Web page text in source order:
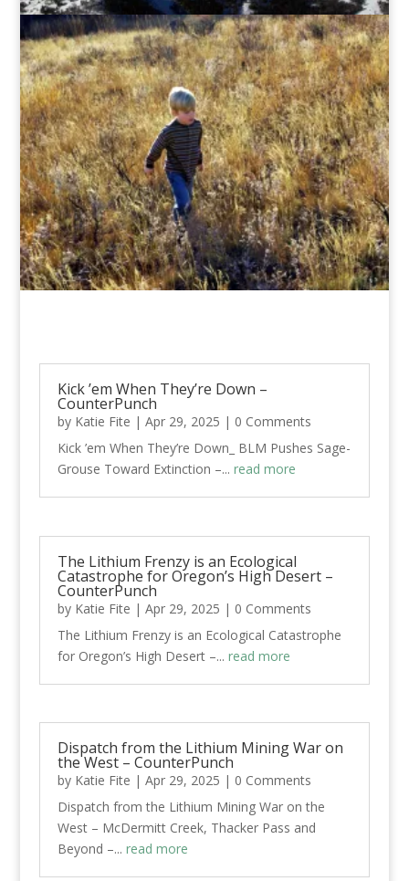
Kick ’em When They’re Down –
CounterPunch
by Katie Fite | Apr 29, 2025 | 0 Comments
Kick ’em When They’re Down_ BLM Pushes Sage-
Grouse Toward Extinction –... read more
The Lithium Frenzy is an Ecological
Catastrophe for Oregon’s High Desert –
CounterPunch
by Katie Fite | Apr 29, 2025 | 0 Comments
The Lithium Frenzy is an Ecological Catastrophe
for Oregon’s High Desert –... read more
Dispatch from the Lithium Mining War on
the West – CounterPunch
by Katie Fite | Apr 29, 2025 | 0 Comments
Dispatch from the Lithium Mining War on the
West – McDermitt Creek, Thacker Pass and
Beyond –... read more